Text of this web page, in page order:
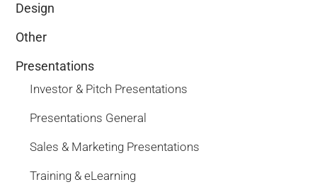
Design
Other
Presentations
Investor & Pitch Presentations
Presentations General
Sales & Marketing Presentations
Training & eLearning